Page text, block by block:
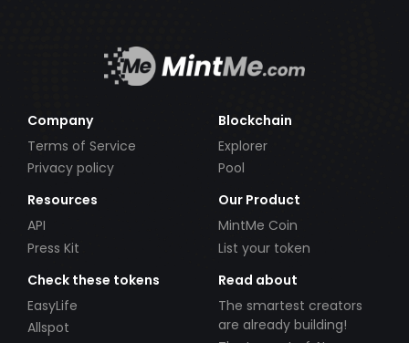
Company
Terms of Service
Privacy policy
Blockchain
Explorer
Pool
Resources
API
Press Kit
Our Product
MintMe Coin
List your token
Check these tokens
EasyLife
Allspot
Read about
The smartest creators
are already building!